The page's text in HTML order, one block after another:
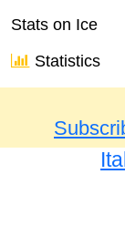
Stats on Ice
Statistics
Results